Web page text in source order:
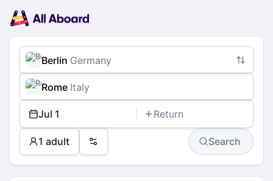
navigation
Tickets
Passengers
Payment
Berlin Germany
Rome Italy
Jul 1 Return
1 adult Preferences Search